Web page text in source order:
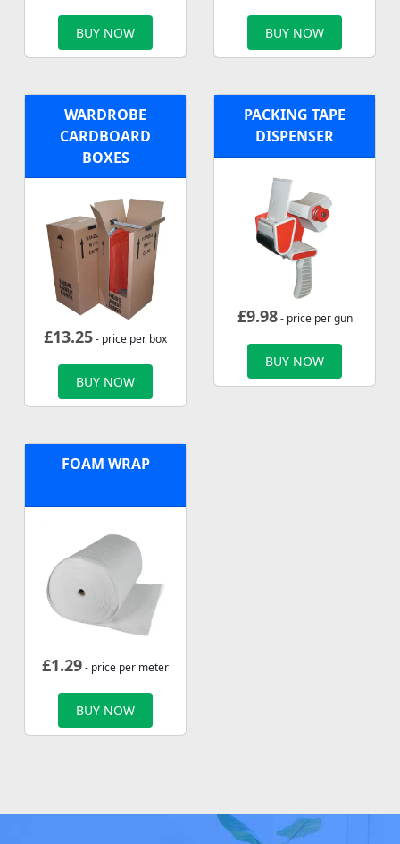
BUY NOW BUY NOW
WARDROBE
CARDBOARD
BOXES
£13.25- price per box
BUY NOW
PACKING TAPE
DISPENSER
£9.98- price per gun
BUY NOW
FOAM WRAP
£1.29- price per meter
BUY NOW